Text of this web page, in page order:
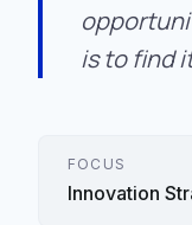
is to find
FOCUS
Innovation